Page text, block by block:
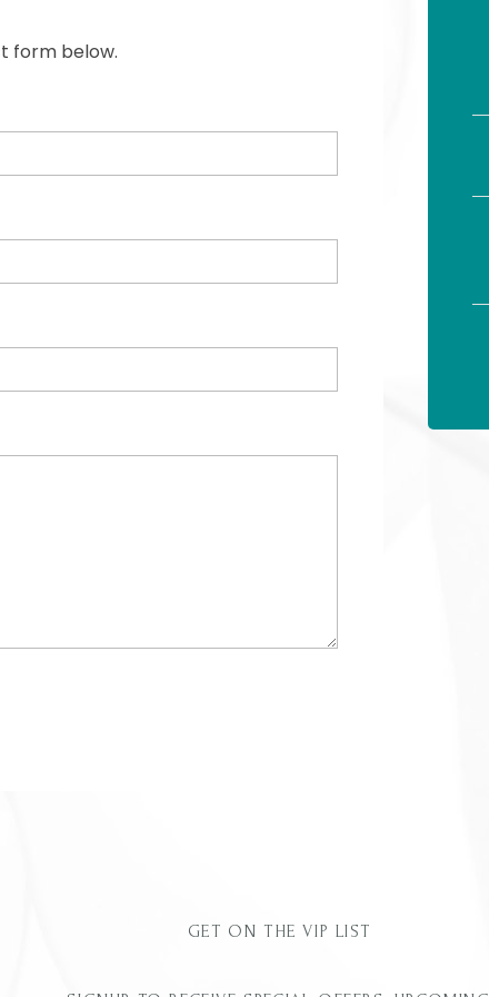
form below.
GET ON THE VIP LIST